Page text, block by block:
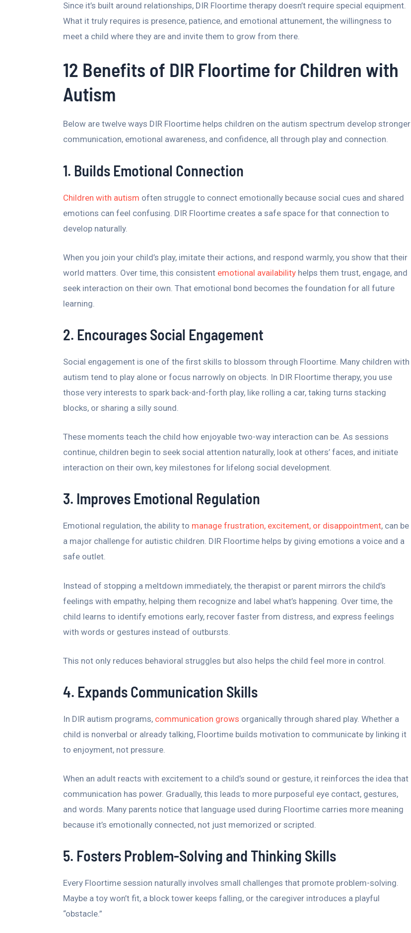
Since it’s built around relationships, DIR Floortime therapy doesn’t require special equipment.
What it truly requires is presence, patience, and emotional attunement, the willingness to
meet a child where they are and invite them to grow from there.
12 Benefits of DIR Floortime for Children with
Autism
Below are twelve ways DIR Floortime helps children on the autism spectrum develop stronger
communication, emotional awareness, and confidence, all through play and connection.
1. Builds Emotional Connection
Children with autism often struggle to connect emotionally because social cues and shared
emotions can feel confusing. DIR Floortime creates a safe space for that connection to
develop naturally.
When you join your child’s play, imitate their actions, and respond warmly, you show that their
world matters. Over time, this consistent emotional availability helps them trust, engage, and
seek interaction on their own. That emotional bond becomes the foundation for all future
learning.
2. Encourages Social Engagement
Social engagement is one of the first skills to blossom through Floortime. Many children with
autism tend to play alone or focus narrowly on objects. In DIR Floortime therapy, you use
those very interests to spark back-and-forth play, like rolling a car, taking turns stacking
blocks, or sharing a silly sound.
These moments teach the child how enjoyable two-way interaction can be. As sessions
continue, children begin to seek social attention naturally, look at others’ faces, and initiate
interaction on their own, key milestones for lifelong social development.
3. Improves Emotional Regulation
Emotional regulation, the ability to manage frustration, excitement, or disappointment, can be
a major challenge for autistic children. DIR Floortime helps by giving emotions a voice and a
safe outlet.
Instead of stopping a meltdown immediately, the therapist or parent mirrors the child’s
feelings with empathy, helping them recognize and label what’s happening. Over time, the
child learns to identify emotions early, recover faster from distress, and express feelings
with words or gestures instead of outbursts.
This not only reduces behavioral struggles but also helps the child feel more in control.
4. Expands Communication Skills
In DIR autism programs, communication grows organically through shared play. Whether a
child is nonverbal or already talking, Floortime builds motivation to communicate by linking it
to enjoyment, not pressure.
When an adult reacts with excitement to a child’s sound or gesture, it reinforces the idea that
communication has power. Gradually, this leads to more purposeful eye contact, gestures,
and words. Many parents notice that language used during Floortime carries more meaning
because it’s emotionally connected, not just memorized or scripted.
5. Fosters Problem-Solving and Thinking Skills
Every Floortime session naturally involves small challenges that promote problem-solving.
Maybe a toy won’t fit, a block tower keeps falling, or the caregiver introduces a playful
“obstacle.”